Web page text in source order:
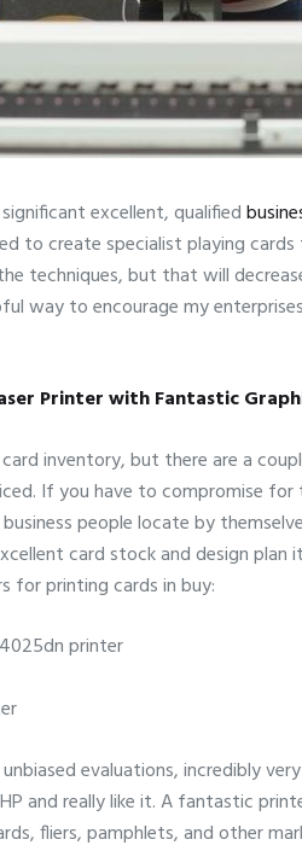
excellent, qualified
to create specialist playing
techniques, but that will
way to encourage my
Printer with Fantastic
inventory, but there are a
If you have to compromise
people locate by
card stock and design
for printing cards in buy:
printer
evaluations, incredibly
and really like it. A fantastic
fliers, pamphlets, and other